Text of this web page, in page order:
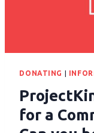
DONATING
for a